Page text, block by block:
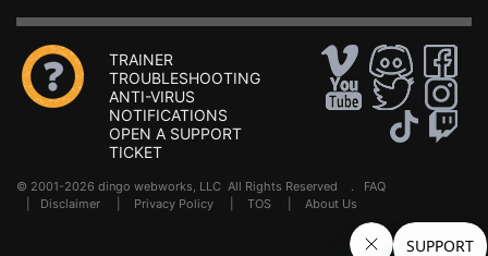
TRAINER
TROUBLESHOOTING
ANTI-VIRUS
NOTIFICATIONS
OPEN A SUPPORT
TICKET
© 2001-2026 dingo webworks, LLC All Rights Reserved . FAQ
Disclaimer Privacy Policy TOS About Us